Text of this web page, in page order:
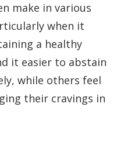
make in various
when it
a healthy
it easier to abstain
while others feel
their cravings in